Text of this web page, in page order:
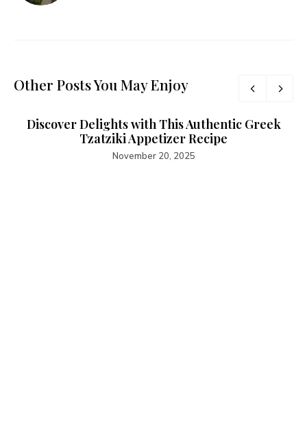
Other Posts You May Enjoy
Discover Delights with This Authentic Greek
Tzatziki Appetizer Recipe
November 20, 2025